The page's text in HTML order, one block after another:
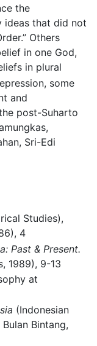
the
ideas that did not
Others
in one God,
in plural
some
and
post-Suharto
Sri-Edi
Studies),
4
Past & Present.
1989), 9-13
at
(Indonesian
Bintang,